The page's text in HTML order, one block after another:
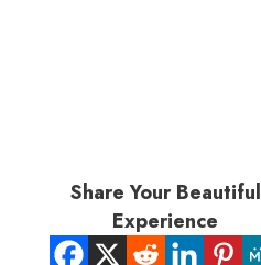
Share Your Beautiful
Experience